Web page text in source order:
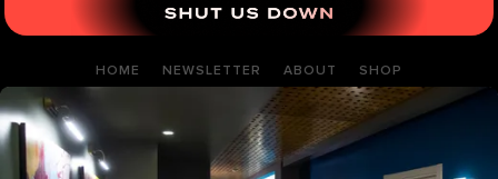
HOME NEWSLETTER ABOUT SHOP